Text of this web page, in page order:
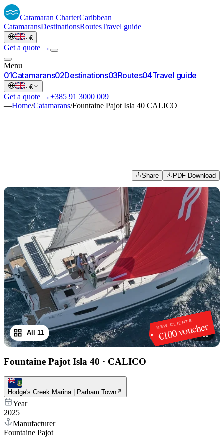
Catamaran CharterCaribbean
CatamaransDestinationsRoutesTravel guide
· €
Get a quote →
Menu
01Catamarans02Destinations03Routes04Travel guide
· €
Get a quote →+385 91 3000 009
—Home/Catamarans/Fountaine Pajot Isla 40 CALICO
Share PDF Download
NEW CLIENTS
€100 voucher
1/11
All 11
Fountaine Pajot Isla 40 · CALICO
Hodge's Creek Marina | Parham Town
Year
2025
Manufacturer
Fountaine Pajot